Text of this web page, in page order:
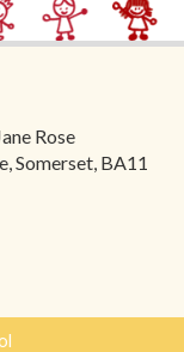
Rose
Somerset, BA11